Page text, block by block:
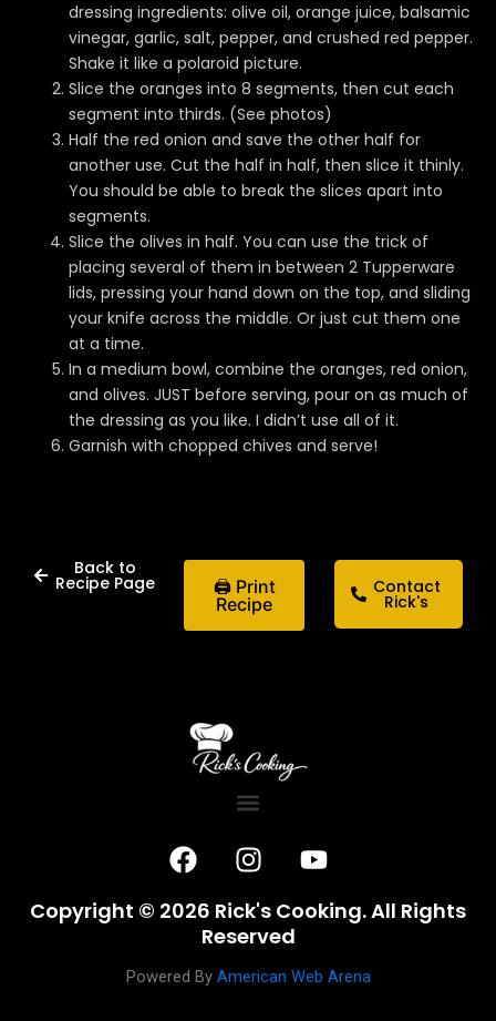
dressing ingredients: olive oil, orange juice, balsamic
vinegar, garlic, salt, pepper, and crushed red pepper.
Shake it like a polaroid picture.
Slice the oranges into 8 segments, then cut each
segment into thirds. (See photos)
Half the red onion and save the other half for
another use. Cut the half in half, then slice it thinly.
You should be able to break the slices apart into
segments.
Slice the olives in half. You can use the trick of
placing several of them in between 2 Tupperware
lids, pressing your hand down on the top, and sliding
your knife across the middle. Or just cut them one
at a time.
In a medium bowl, combine the oranges, red onion,
and olives. JUST before serving, pour on as much of
the dressing as you like. I didn’t use all of it.
Garnish with chopped chives and serve!
Back to
Recipe Page
🖨 Print
Recipe
Contact
Rick's
F
a
c
e
o
I
n
s
t
a
g
Y
o
u
t
b
Copyright © 2026 Rick's Cooking. All Rights
Reserved
Powered By American Web Arena